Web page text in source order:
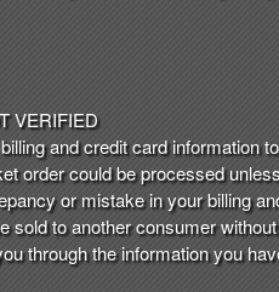
VERIFIED
and credit card information
order could be processed
or mistake in your billing
to another consumer
through the information you